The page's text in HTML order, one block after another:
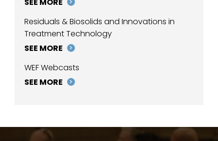
Residuals & Biosolids and Innovations in
Treatment Technology
SEE MORE
WEF Webcasts
SEE MORE